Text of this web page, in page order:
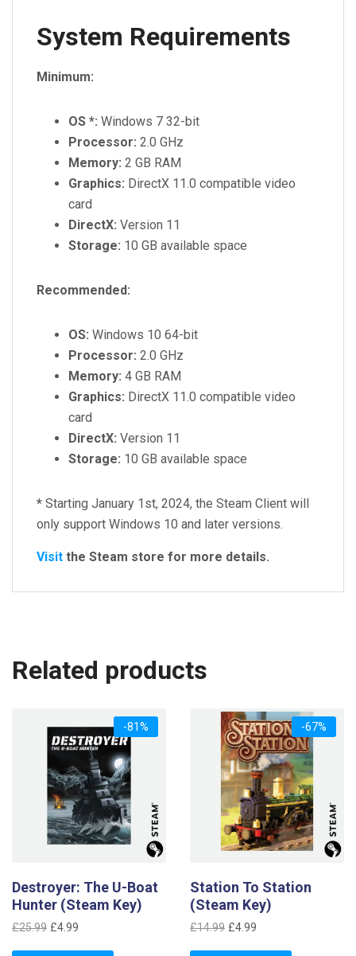
System Requirements
Minimum:
OS *: Windows 7 32-bit
Processor: 2.0 GHz
Memory: 2 GB RAM
Graphics: DirectX 11.0 compatible video
card
DirectX: Version 11
Storage: 10 GB available space
Recommended:
OS: Windows 10 64-bit
Processor: 2.0 GHz
Memory: 4 GB RAM
Graphics: DirectX 11.0 compatible video
card
DirectX: Version 11
Storage: 10 GB available space
* Starting January 1st, 2024, the Steam Client will
only support Windows 10 and later versions.
Visit the Steam store for more details.
Related products
-81%
Destroyer: The U-Boat
Hunter (Steam Key)
£25.99 Original
£4.99
-67%
Station To Station
(Steam Key)
£14.99 Original
£4.99